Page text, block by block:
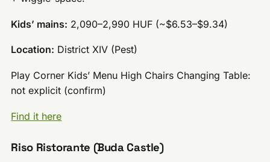
Kids’ mains: 2,090–2,990 HUF (~$6.53–$9.34)
Location: District XIV (Pest)
Play Corner Kids’ Menu High Chairs Changing Table:
not explicit (confirm)
Find it here
Riso Ristorante (Buda Castle)